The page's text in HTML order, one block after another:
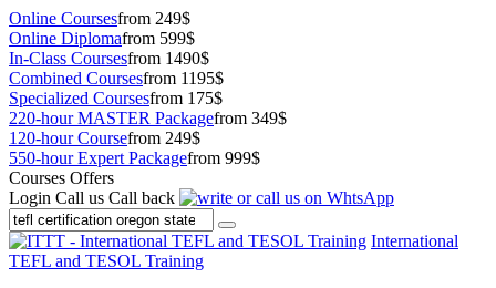
Online Coursesfrom 249$
Online Diplomafrom 599$
In-Class Coursesfrom 1490$
Combined Coursesfrom 1195$
Specialized Coursesfrom 175$
220-hour MASTER Packagefrom 349$
120-hour Coursefrom 249$
550-hour Expert Packagefrom 999$
Courses Offers
Login Call us Call back
International
TEFL and TESOL Training